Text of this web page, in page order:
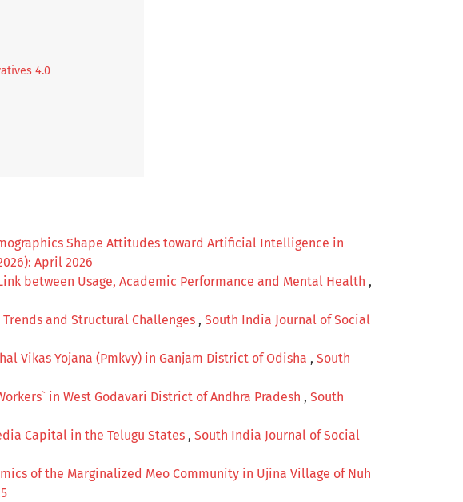
4.0
Shape Attitudes toward Artificial Intelligence in
April 2026
between Usage, Academic Performance and Mental Health ,
and Structural Challenges , South India Journal of Social
Vikas Yojana (Pmkvy) in Ganjam District of Odisha , South
in West Godavari District of Andhra Pradesh , South
Capital in the Telugu States , South India Journal of Social
of the Marginalized Meo Community in Ujina Village of Nuh